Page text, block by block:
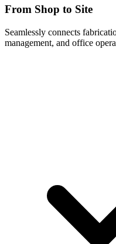
From Shop to Site
Seamlessly connects
management, and office